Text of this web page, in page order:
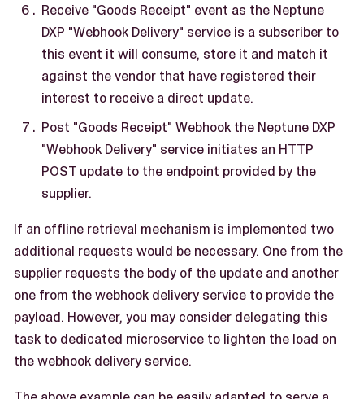
Receive "Goods Receipt" event as the Neptune
DXP "Webhook Delivery" service is a subscriber to
this event it will consume, store it and match it
against the vendor that have registered their
interest to receive a direct update.
Post "Goods Receipt" Webhook the Neptune DXP
"Webhook Delivery" service initiates an HTTP
POST update to the endpoint provided by the
supplier.
If an offline retrieval mechanism is implemented two
additional requests would be necessary. One from the
supplier requests the body of the update and another
one from the webhook delivery service to provide the
payload. However, you may consider delegating this
task to dedicated microservice to lighten the load on
the webhook delivery service.